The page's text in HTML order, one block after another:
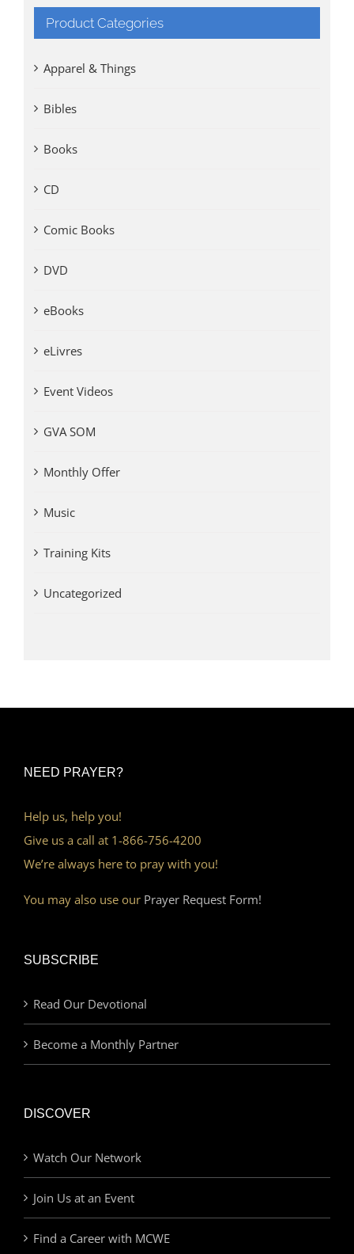
Product Categories
Apparel & Things
Bibles
Books
CD
Comic Books
DVD
eBooks
eLivres
Event Videos
GVA SOM
Monthly Offer
Music
Training Kits
Uncategorized
NEED PRAYER?
Help us, help you!
Give us a call at 1-866-756-4200
We’re always here to pray with you!
You may also use our Prayer Request Form!
SUBSCRIBE
Read Our Devotional
Become a Monthly Partner
DISCOVER
Watch Our Network
Join Us at an Event
Find a Career with MCWE